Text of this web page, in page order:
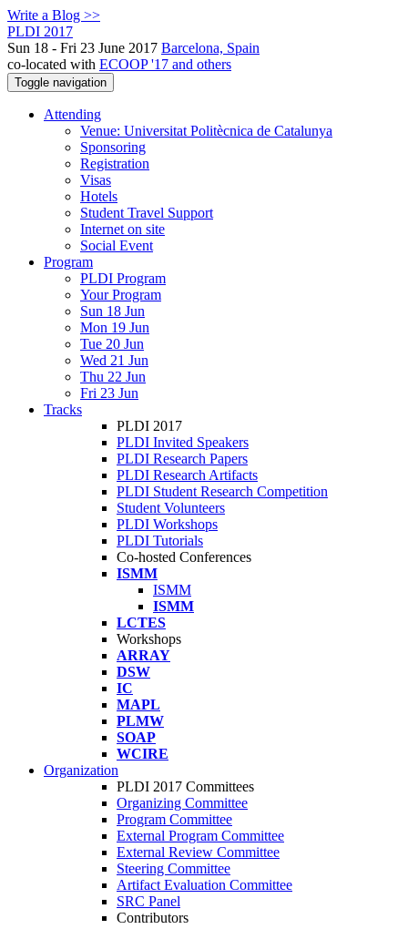
Write a Blog >>
PLDI 2017
Sun 18 - Fri 23 June 2017 Barcelona, Spain
co-located with ECOOP '17 and others
Toggle navigation
Attending
Venue: Universitat Politècnica de Catalunya
Sponsoring
Registration
Visas
Hotels
Student Travel Support
Internet on site
Social Event
Program
PLDI Program
Your Program
Sun 18 Jun
Mon 19 Jun
Tue 20 Jun
Wed 21 Jun
Thu 22 Jun
Fri 23 Jun
Tracks
PLDI 2017
PLDI Invited Speakers
PLDI Research Papers
PLDI Research Artifacts
PLDI Student Research Competition
Student Volunteers
PLDI Workshops
PLDI Tutorials
Co-hosted Conferences
ISMM
ISMM
ISMM
LCTES
Workshops
ARRAY
DSW
IC
MAPL
PLMW
SOAP
WCIRE
Organization
PLDI 2017 Committees
Organizing Committee
Program Committee
External Program Committee
External Review Committee
Steering Committee
Artifact Evaluation Committee
SRC Panel
Contributors